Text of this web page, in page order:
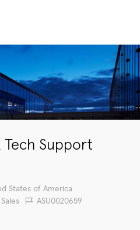
Tech Support
States of America
Job IdASU0020659